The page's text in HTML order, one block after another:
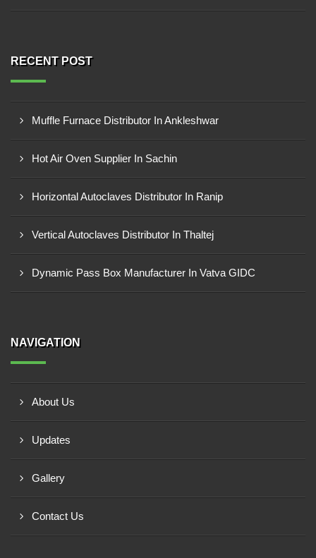
RECENT POST
Muffle Furnace Distributor In Ankleshwar
Hot Air Oven Supplier In Sachin
Horizontal Autoclaves Distributor In Ranip
Vertical Autoclaves Distributor In Thaltej
Dynamic Pass Box Manufacturer In Vatva GIDC
NAVIGATION
About Us
Updates
Gallery
Contact Us